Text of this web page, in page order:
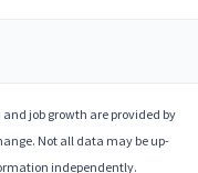
job growth are provided by
Not all data may be up-
independently.